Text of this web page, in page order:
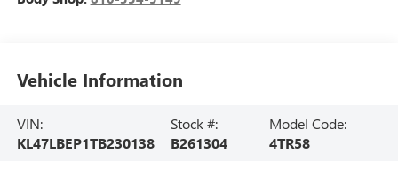
Vehicle Information
VIN:
KL47LBEP1TB230138
Stock #:
B261304
Model Code:
4TR58